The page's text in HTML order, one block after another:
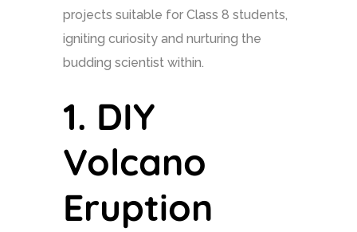
projects suitable for Class 8 students,
igniting curiosity and nurturing the
budding scientist within.
1. DIY
Volcano
Eruption